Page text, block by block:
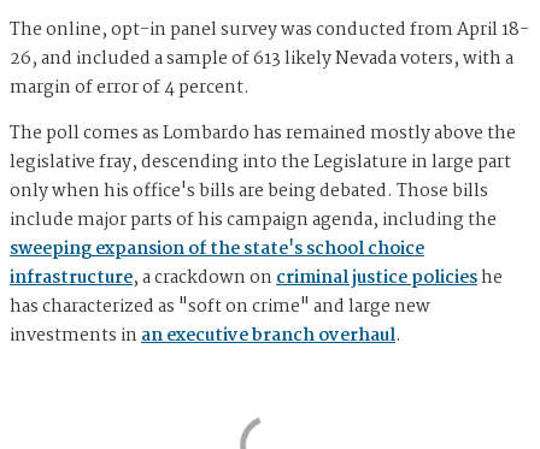
The online, opt-in panel survey was conducted from April 18-
26, and included a sample of 613 likely Nevada voters, with a
margin of error of 4 percent.
The poll comes as Lombardo has remained mostly above the
legislative fray, descending into the Legislature in large part
only when his office's bills are being debated. Those bills
include major parts of his campaign agenda, including the
sweeping expansion of the state's school choice
infrastructure, a crackdown oncriminal justice policieshe
has characterized as "soft on crime" and large new
investments inan executive branch overhaul.